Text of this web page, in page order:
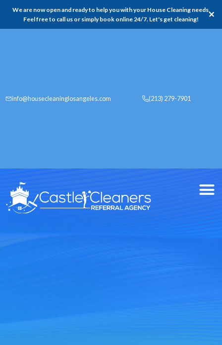
We are now open and ready to help you with your House Cleaning needs,
Feel free to call us or simply book online 24/7. Let's get cleaning!
✕
info@housecleaninglosangeles.com (213) 279-7901